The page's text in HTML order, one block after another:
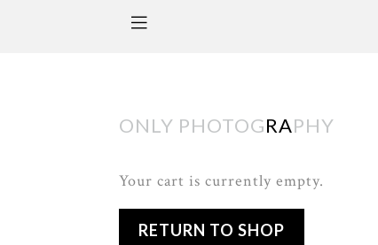
ONLY PHOTOGRAPHY
Your cart is currently empty.
RETURN TO SHOP